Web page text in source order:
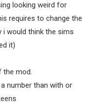
looking weird for
requires to change the
i would think the sims
it)
the mod.
number than with or